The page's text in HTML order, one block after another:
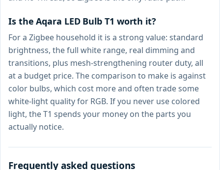
Is the Aqara LED Bulb T1 worth it?
For a Zigbee household it is a strong value: standard
brightness, the full white range, real dimming and
transitions, plus mesh-strengthening router duty, all
at a budget price. The comparison to make is against
color bulbs, which cost more and often trade some
white-light quality for RGB. If you never use colored
light, the T1 spends your money on the parts you
actually notice.
Frequently asked questions